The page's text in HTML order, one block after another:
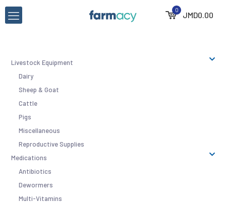
0
JMD0.00
Livestock Equipment
Dairy
Sheep & Goat
Cattle
Pigs
Miscellaneous
Reproductive Supplies
Medications
Antibiotics
Dewormers
Multi-Vitamins